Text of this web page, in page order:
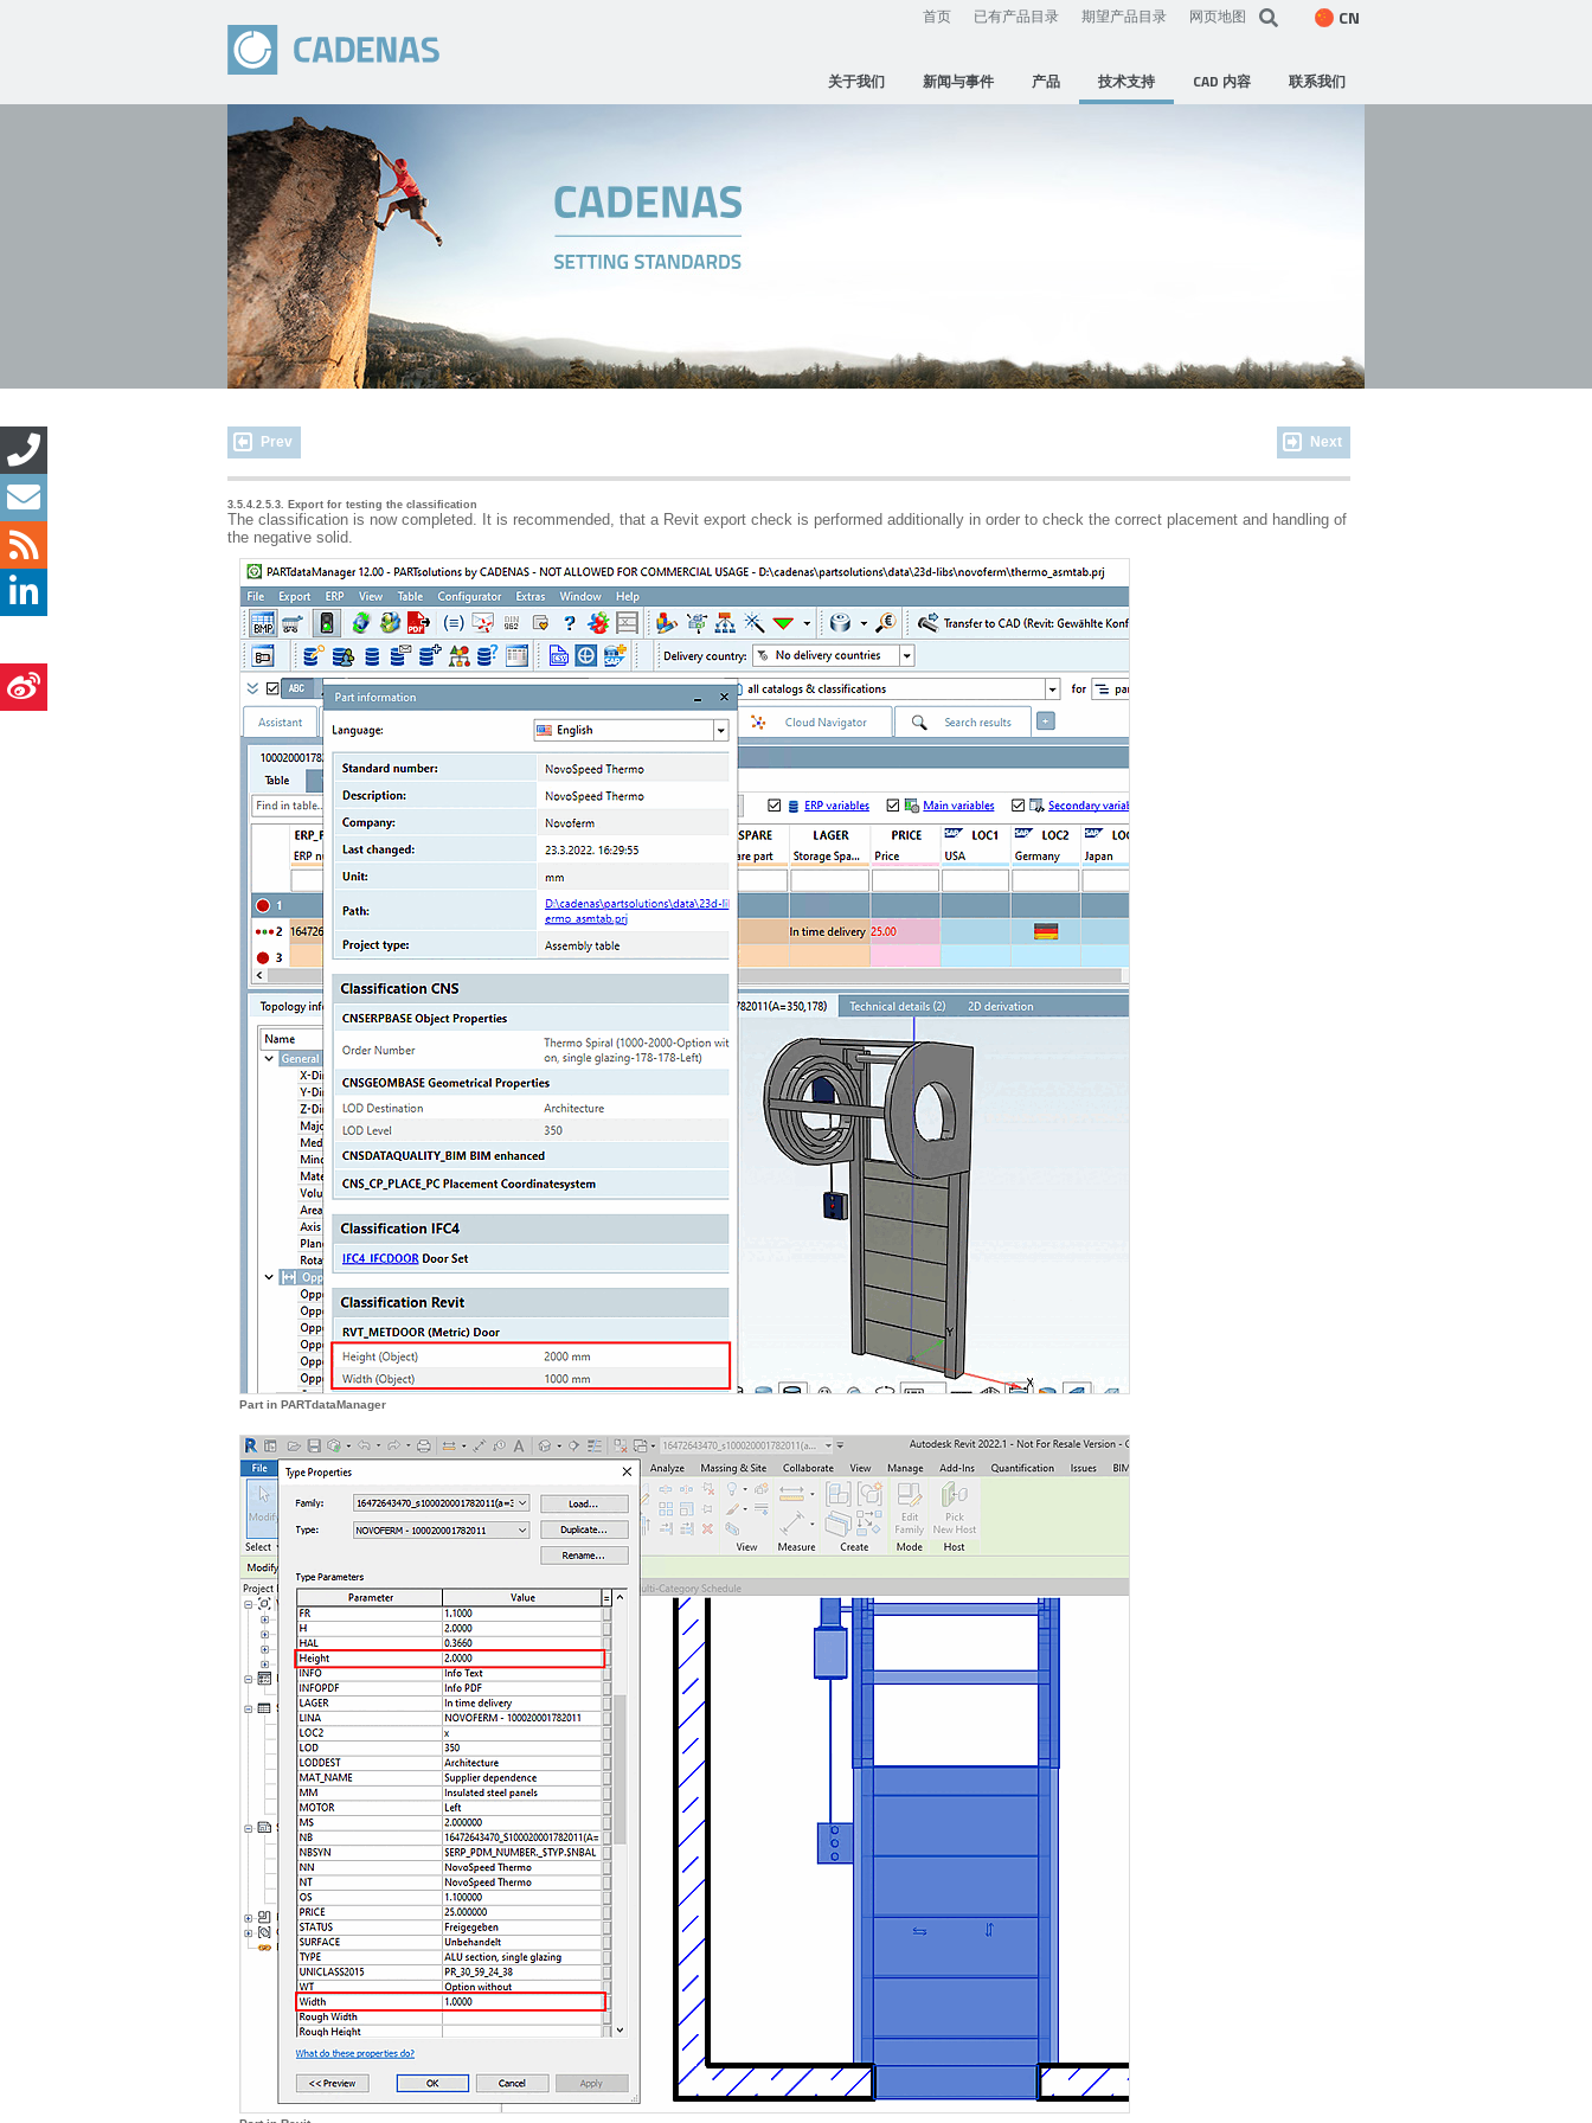
首页 已有产品目录 期望产品目录 网页地图 CN
关于我们 新闻与事件 产品 技术支持 CAD 内容 联系我们
Prev Next
3.5.4.2.5.3. Export for testing the classification
The classification is now completed. It is recommended, that a Revit export check is performed additionally in order to check the correct placement and handling of
the negative solid.
Part in PARTdataManager